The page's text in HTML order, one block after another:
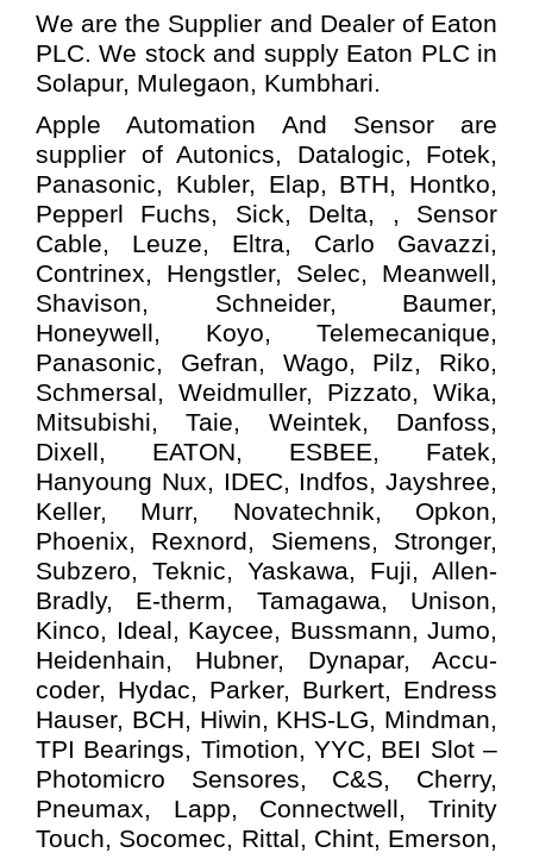
We are the Supplier and Dealer of Eaton
PLC. We stock and supply Eaton PLC in
Solapur, Mulegaon, Kumbhari.
Apple Automation And Sensor are
supplier of Autonics, Datalogic, Fotek,
Panasonic, Kubler, Elap, BTH, Hontko,
Pepperl Fuchs, Sick, Delta, , Sensor
Cable, Leuze, Eltra, Carlo Gavazzi,
Contrinex, Hengstler, Selec, Meanwell,
Shavison, Schneider, Baumer,
Honeywell, Koyo, Telemecanique,
Panasonic, Gefran, Wago, Pilz, Riko,
Schmersal, Weidmuller, Pizzato, Wika,
Mitsubishi, Taie, Weintek, Danfoss,
Dixell, EATON, ESBEE, Fatek,
Hanyoung Nux, IDEC, Indfos, Jayshree,
Keller, Murr, Novatechnik, Opkon,
Phoenix, Rexnord, Siemens, Stronger,
Subzero, Teknic, Yaskawa, Fuji, Allen-
Bradly, E-therm, Tamagawa, Unison,
Kinco, Ideal, Kaycee, Bussmann, Jumo,
Heidenhain, Hubner, Dynapar, Accu-
coder, Hydac, Parker, Burkert, Endress
Hauser, BCH, Hiwin, KHS-LG, Mindman,
TPI Bearings, Timotion, YYC, BEI Slot –
Photomicro Sensores, C&S, Cherry,
Pneumax, Lapp, Connectwell, Trinity
Touch, Socomec, Rittal, Chint, Emerson,